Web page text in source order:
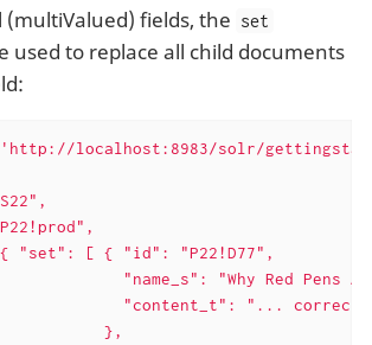
fields, the set
used to replace all child documents
'http://localhost:8983/solr/
"set": [ { "id": "P22!D77",
"name_s": "Why Red Pens
"content_t": "...
},